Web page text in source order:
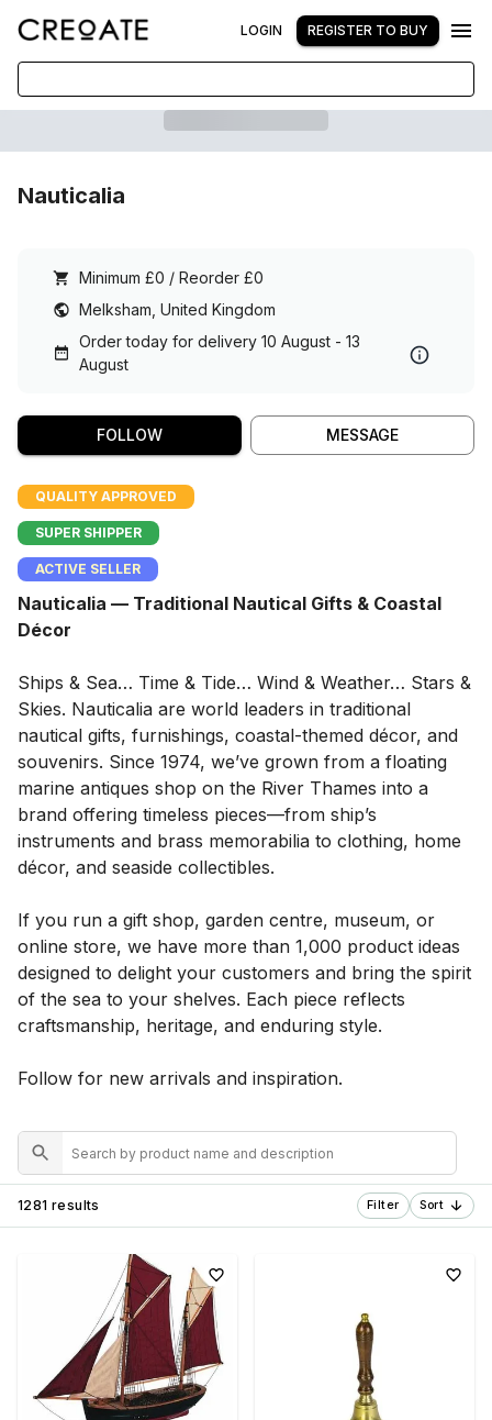
LOGIN REGISTER TO BUY
Nauticalia
Minimum £0 / Reorder £0
Melksham, United Kingdom
Order today for delivery 10 August - 13
August
FOLLOW MESSAGE
QUALITY APPROVED
SUPER SHIPPER
ACTIVE SELLER
Nauticalia — Traditional Nautical Gifts & Coastal
Décor
Ships & Sea… Time & Tide… Wind & Weather… Stars &
Skies. Nauticalia are world leaders in traditional
nautical gifts, furnishings, coastal-themed décor, and
souvenirs. Since 1974, we’ve grown from a floating
marine antiques shop on the River Thames into a
brand offering timeless pieces—from ship’s
instruments and brass memorabilia to clothing, home
décor, and seaside collectibles.
If you run a gift shop, garden centre, museum, or
online store, we have more than 1,000 product ideas
designed to delight your customers and bring the spirit
of the sea to your shelves. Each piece reflects
craftsmanship, heritage, and enduring style.
Follow for new arrivals and inspiration.
1281 results Filter Sort